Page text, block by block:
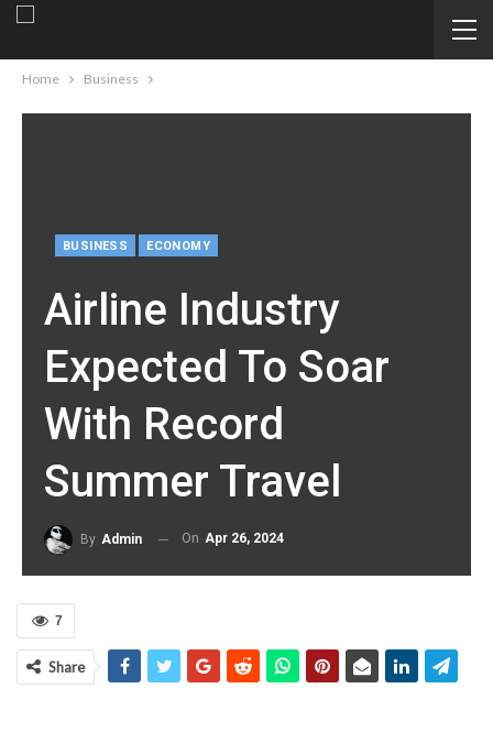
Home Business
BUSINESS ECONOMY
Airline Industry
Expected To Soar
With Record
Summer Travel
By Admin On Apr 26, 2024
7
Share